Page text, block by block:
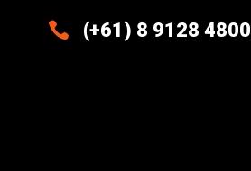
 (+61) 8 9128 4800